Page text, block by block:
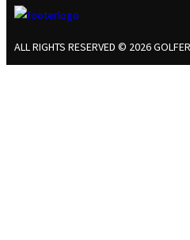
ALL RIGHTS RESERVED © 2026